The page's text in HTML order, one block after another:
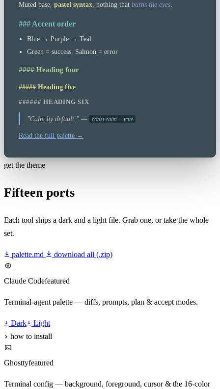
Muted base, pastel syntax, nothing that burns the eyes.
### Accent order
Blue → Purple → Teal
Green = success, Salmon = error
#### Heading four
##### Heading five
###### HEADING SIX
"Calm by default." — const calm = true
Read the full palette →
get the theme
Fifteen ports
Each tool ships a dark and a light file. Grab one, or take the whole
set.
palette.md download all (.zip)
Claude Codefeatured
Terminal-agent palette — diffs, prompts, plan & accept modes.
Dark
Light
how to install
Ghosttyfeatured
Terminal config — background, foreground, cursor & the 16-color